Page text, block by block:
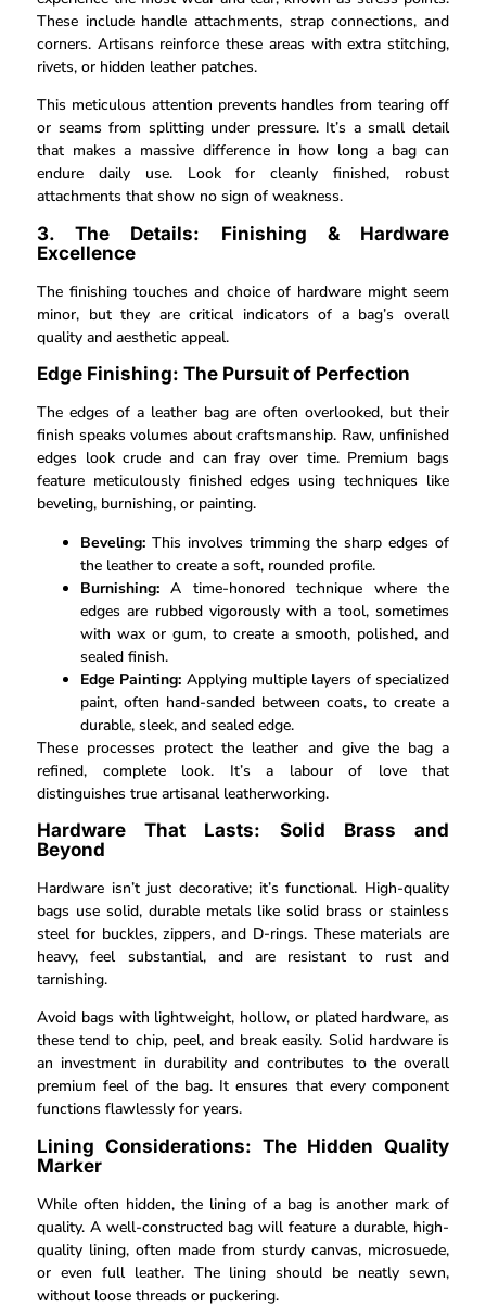
These include handle attachments, strap connections, and
corners. Artisans reinforce these areas with extra stitching,
rivets, or hidden leather patches.
This meticulous attention prevents handles from tearing off
or seams from splitting under pressure. It’s a small detail
that makes a massive difference in how long a bag can
endure daily use. Look for cleanly finished, robust
attachments that show no sign of weakness.
3. The Details: Finishing & Hardware
Excellence
The finishing touches and choice of hardware might seem
minor, but they are critical indicators of a bag’s overall
quality and aesthetic appeal.
Edge Finishing: The Pursuit of Perfection
The edges of a leather bag are often overlooked, but their
finish speaks volumes about craftsmanship. Raw, unfinished
edges look crude and can fray over time. Premium bags
feature meticulously finished edges using techniques like
beveling, burnishing, or painting.
Beveling: This involves trimming the sharp edges of
the leather to create a soft, rounded profile.
Burnishing: A time-honored technique where the
edges are rubbed vigorously with a tool, sometimes
with wax or gum, to create a smooth, polished, and
sealed finish.
Edge Painting: Applying multiple layers of specialized
paint, often hand-sanded between coats, to create a
durable, sleek, and sealed edge.
These processes protect the leather and give the bag a
refined, complete look. It’s a labour of love that
distinguishes true artisanal leatherworking.
Hardware That Lasts: Solid Brass and
Beyond
Hardware isn’t just decorative; it’s functional. High-quality
bags use solid, durable metals like solid brass or stainless
steel for buckles, zippers, and D-rings. These materials are
heavy, feel substantial, and are resistant to rust and
tarnishing.
Avoid bags with lightweight, hollow, or plated hardware, as
these tend to chip, peel, and break easily. Solid hardware is
an investment in durability and contributes to the overall
premium feel of the bag. It ensures that every component
functions flawlessly for years.
Lining Considerations: The Hidden Quality
Marker
While often hidden, the lining of a bag is another mark of
quality. A well-constructed bag will feature a durable, high-
quality lining, often made from sturdy canvas, microsuede,
or even full leather. The lining should be neatly sewn,
without loose threads or puckering.